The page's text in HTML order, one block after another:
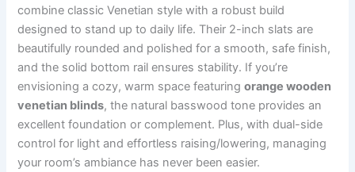
combine classic Venetian style with a robust build
designed to stand up to daily life. Their 2-inch slats are
beautifully rounded and polished for a smooth, safe finish,
and the solid bottom rail ensures stability. If you’re
envisioning a cozy, warm space featuringorange wooden
venetian blinds, the natural basswood tone provides an
excellent foundation or complement. Plus, with dual-side
control for light and effortless raising/lowering, managing
your room’s ambiance has never been easier.